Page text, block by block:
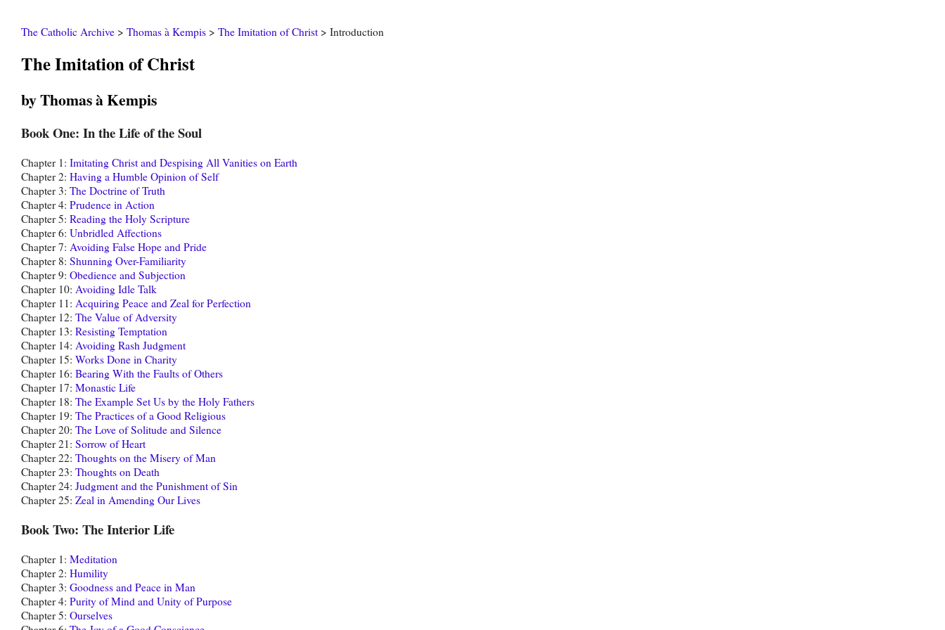
The Catholic Archive > Thomas à Kempis > The Imitation of Christ > Introduction
The Imitation of Christ
by Thomas à Kempis
Book One: In the Life of the Soul
Chapter 1: Imitating Christ and Despising All Vanities on Earth
Chapter 2: Having a Humble Opinion of Self
Chapter 3: The Doctrine of Truth
Chapter 4: Prudence in Action
Chapter 5: Reading the Holy Scripture
Chapter 6: Unbridled Affections
Chapter 7: Avoiding False Hope and Pride
Chapter 8: Shunning Over-Familiarity
Chapter 9: Obedience and Subjection
Chapter 10: Avoiding Idle Talk
Chapter 11: Acquiring Peace and Zeal for Perfection
Chapter 12: The Value of Adversity
Chapter 13: Resisting Temptation
Chapter 14: Avoiding Rash Judgment
Chapter 15: Works Done in Charity
Chapter 16: Bearing With the Faults of Others
Chapter 17: Monastic Life
Chapter 18: The Example Set Us by the Holy Fathers
Chapter 19: The Practices of a Good Religious
Chapter 20: The Love of Solitude and Silence
Chapter 21: Sorrow of Heart
Chapter 22: Thoughts on the Misery of Man
Chapter 23: Thoughts on Death
Chapter 24: Judgment and the Punishment of Sin
Chapter 25: Zeal in Amending Our Lives
Book Two: The Interior Life
Chapter 1: Meditation
Chapter 2: Humility
Chapter 3: Goodness and Peace in Man
Chapter 4: Purity of Mind and Unity of Purpose
Chapter 5: Ourselves